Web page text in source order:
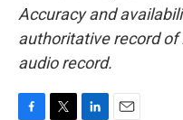
Accuracy and
authoritative record of
audio record.